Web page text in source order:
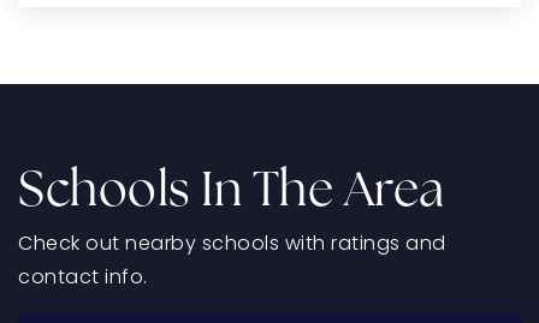
Schools In The Area
Check out nearby schools with ratings and
contact info.